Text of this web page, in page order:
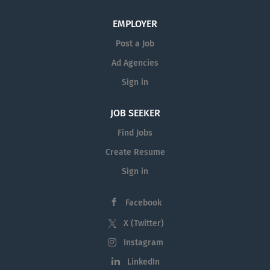
and more. With 17,000 faculty and staff, UT San Antonio
Forbes Magazine. Learn more online , on UT San...
EMPLOYER
Post a Job
Ad Agencies
Sign in
JOB SEEKER
Find Jobs
Create Resume
Sign in
Facebook
X (Twitter)
Instagram
LinkedIn